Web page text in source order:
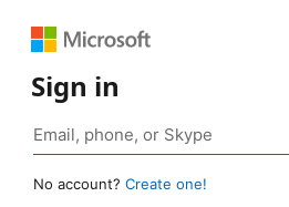
Sign in
No account? Create one!